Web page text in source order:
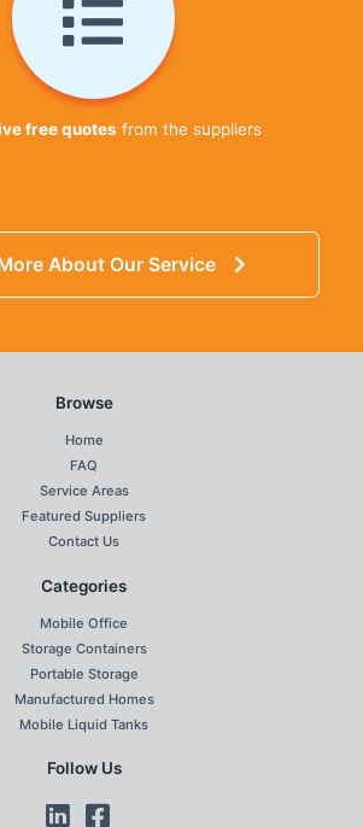
free quotes from the suppliers
About Our Service
Browse
Home
FAQ
Service Areas
Featured Suppliers
Contact Us
Categories
Mobile Office
Storage Containers
Portable Storage
Manufactured Homes
Mobile Liquid Tanks
Follow Us